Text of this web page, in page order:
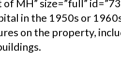
MH” size=”full”
in the 1950s or
on the property,